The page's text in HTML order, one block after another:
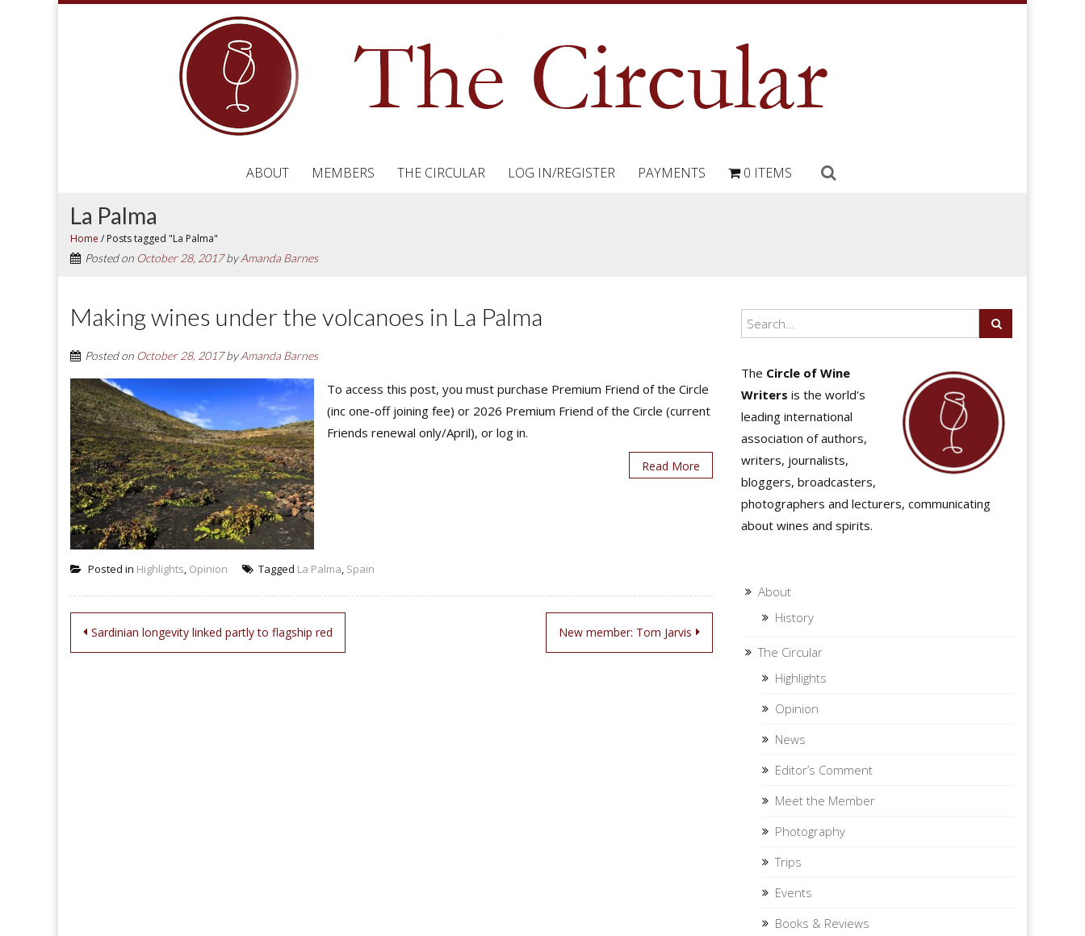
ABOUT MEMBERS THE CIRCULAR LOG IN/REGISTER PAYMENTS 0 ITEMS
La Palma
Home / Posts tagged "La Palma"
Posted on October 28, 2017byAmanda Barnes
Making wines under the volcanoes in La Palma
Posted on October 28, 2017byAmanda Barnes
To access this post, you must purchase Premium Friend of the Circle
(inc one-off joining fee) or 2026 Premium Friend of the Circle (current
Friends renewal only/April), or log in.
Read More
Posted in Highlights, Opinion Tagged La Palma, Spain
Post
Sardinian longevity linked partly to flagship red New member: Tom Jarvis
The Circle of Wine
Writers is the world's
leading international
association of authors,
writers, journalists,
bloggers, broadcasters,
photographers and lecturers, communicating
about wines and spirits.
About
History
The Circular
Highlights
Opinion
News
Editor’s Comment
Meet the Member
Photography
Trips
Events
Books & Reviews